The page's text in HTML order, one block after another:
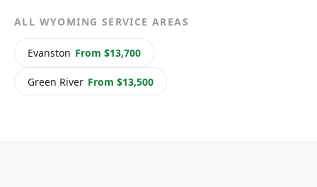
ALL WYOMING SERVICE AREAS
Evanston From $13,700
Green River From $13,500